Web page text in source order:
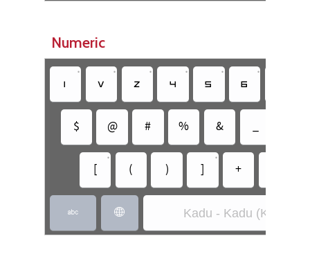
Numeric
􀀚
•
􀀛
•
􀀜
•
􀀝
•
􀀞
•
􀀟
•
$ @ # % & _
[
•
( ) ]
•
+
  Kadu - Kadu (Kadu)